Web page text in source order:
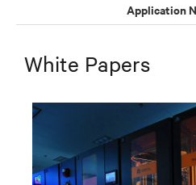
Application
White Papers